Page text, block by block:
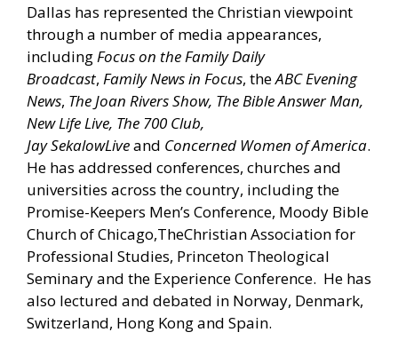
Dallas has represented the Christian viewpoint
through a number of media appearances,
includingFocus on the Family Daily
Broadcast, Family News in Focus, theABC Evening
News, The Joan Rivers Show, The Bible Answer Man,
New Life Live, The 700 Club,
JaySekalowLiveand Concerned Women of America.
He has addressed conferences, churches and
universities across the country, including the
Promise-Keepers Men’s Conference, Moody Bible
Church of Chicago,TheChristian Association for
Professional Studies, Princeton Theological
Seminary and the Experience Conference. He has
also lectured and debated in Norway, Denmark,
Switzerland, Hong Kong and Spain.